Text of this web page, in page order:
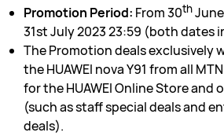
Promotion Period: From 30th
31st July 2023 23:59 (both dates
The Promotion deals exclusively
the HUAWEI nova Y91 from all
for the HUAWEI Online Store and
(such as staff special deals and
deals).